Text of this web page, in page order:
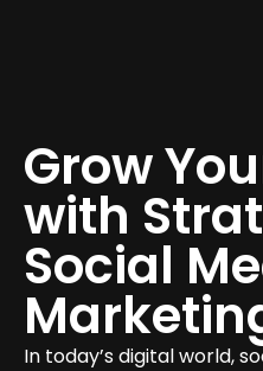
Grow
with
Social
In today’s digital world,